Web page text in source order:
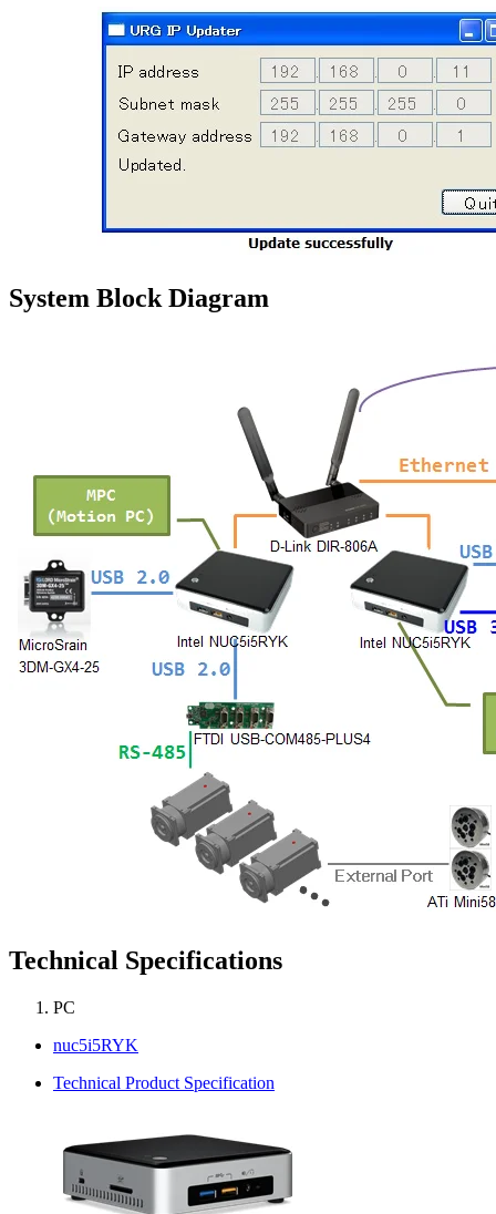
System Block Diagram
Technical Specifications
PC
nuc5i5RYK
Technical Product Specification